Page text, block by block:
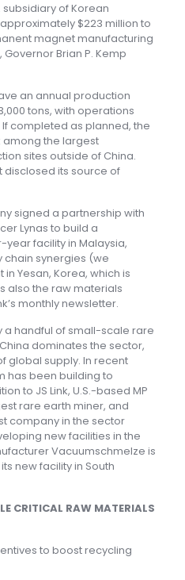
subsidiary of Korean
$223 million to
magnet manufacturing
Brian P. Kemp
an annual production
tons, with operations
completed as planned, the
among the largest
sites outside of China.
disclosed its source of
signed a partnership with
Lynas to build a
facility in Malaysia,
chain synergies (we
Yesan, Korea, which is
also the raw materials
monthly newsletter.
a handful of small-scale rare
dominates the sector,
global supply. In recent
has been building to
to JS Link, U.S.-based MP
rare earth miner, and
company in the sector
new facilities in the
Vacuumschmelze is
new facility in South
CRITICAL RAW MATERIALS
to boost recycling